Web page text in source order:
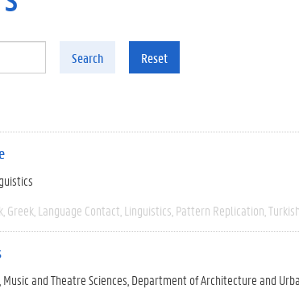
Search Reset
Greek Language Contact Linguistics Pattern Replication Turkish
and Theatre Sciences Department of Architecture and